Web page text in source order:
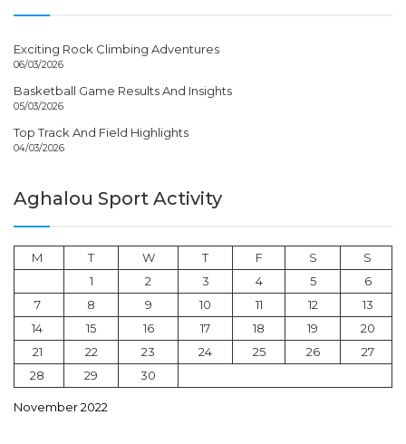
Exciting Rock Climbing Adventures
06/03/2026
Basketball Game Results And Insights
05/03/2026
Top Track And Field Highlights
04/03/2026
Aghalou Sport Activity
November 2022
M T W T F S
S
1
2 3 4 5
6
7
8 9 10 11 12
13
14
15 16 17 18 19
20
21
22 23 24 25 26
27
28
29 30